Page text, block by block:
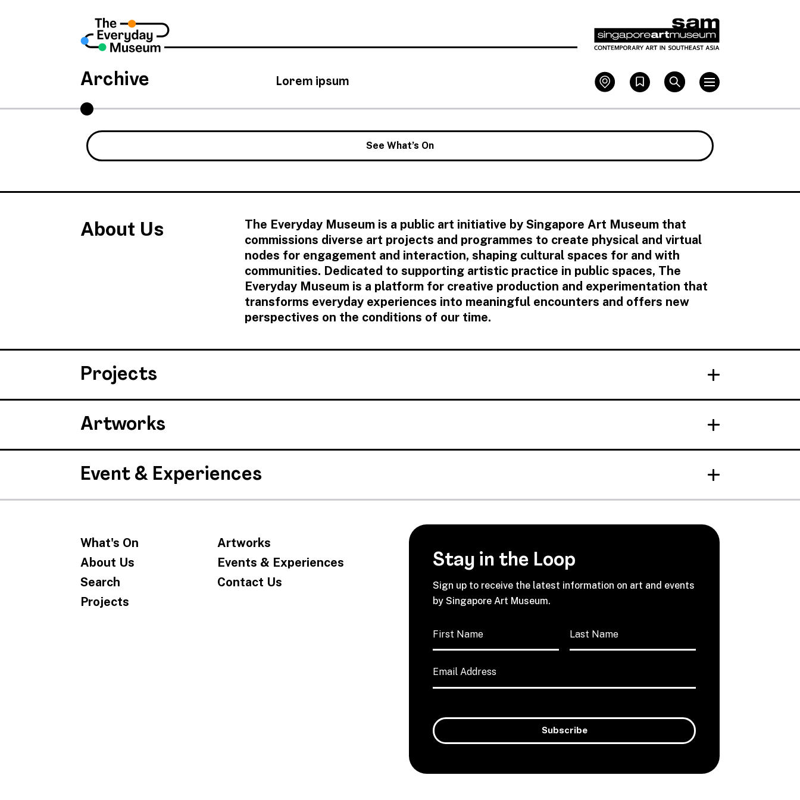
Archive Lorem ipsum
See What’s On
About Us
The Everyday Museum is a public art initiative by Singapore Art Museum that
commissions diverse art projects and programmes to create physical and virtual
nodes for engagement and interaction, shaping cultural spaces for and with
communities. Dedicated to supporting artistic practice in public spaces, The
Everyday Museum is a platform for creative production and experimentation that
transforms everyday experiences into meaningful encounters and offers new
perspectives on the conditions of our time.
Projects
Artworks
Event & Experiences
What's On
About Us
Search
Projects
Artworks
Events & Experiences
Contact Us
Stay in the Loop
Sign up to receive the latest information on art and events
by Singapore Art Museum.